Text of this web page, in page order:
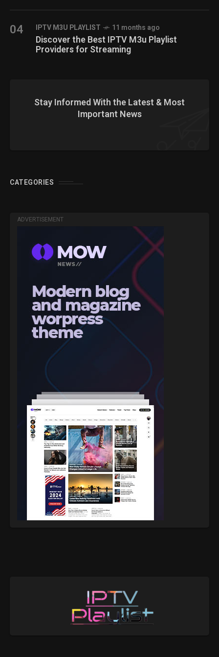
04 IPTV M3U PLAYLIST 11 months ago
Discover the Best IPTV M3u Playlist
Providers for Streaming
Stay Informed With the Latest & Most
Important News
CATEGORIES
ADVERTISEMENT